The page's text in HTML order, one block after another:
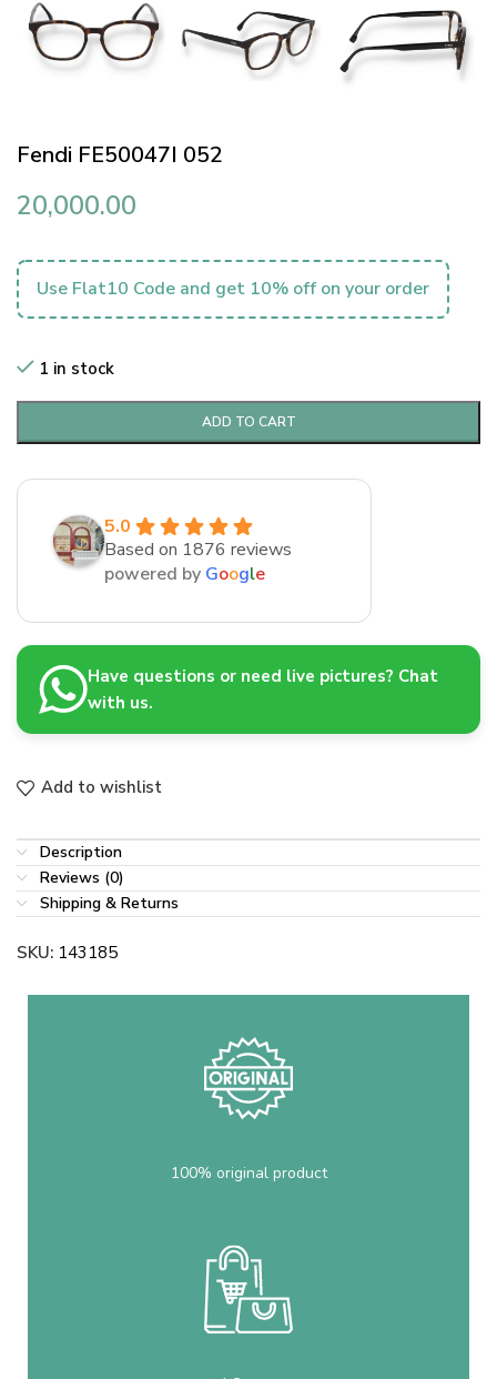
Fendi FE50047I 052
20,000.00
Use Flat10 Code and get 10% off on your order
1 in stock
ADD TO CART
5.0
Based on 1876 reviews
powered by Google
Have questions or need live pictures? Chat
with us.
Add to wishlist
Description
Reviews (0)
Shipping & Returns
SKU: 143185
100% original product